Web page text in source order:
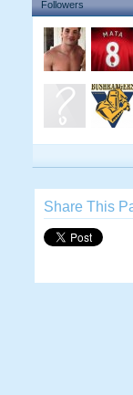
Followers
Share This